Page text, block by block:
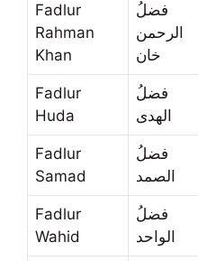
Fadlur
Rahman
Khan
فضلُ
الرحمن
خان
Fadlur
Huda
فضلُ
الهدى
Fadlur
Samad
فضلُ
الصمد
Fadlur
Wahid
فضلُ
الواحد